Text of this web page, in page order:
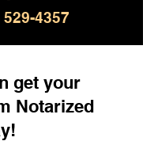
529-4357
get your
Notarized